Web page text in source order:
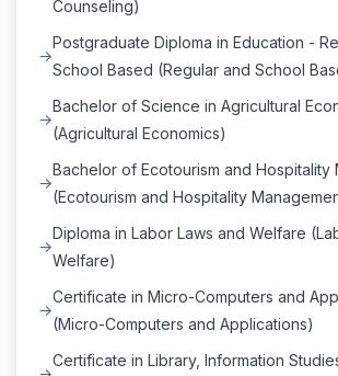
Counseling)
Postgraduate Diploma in Education -
School Based (Regular and School
Bachelor of Science in Agricultural
(Agricultural Economics)
Bachelor of Ecotourism and Hospitality
(Ecotourism and Hospitality
Diploma in Labor Laws and Welfare
Welfare)
Certificate in Micro-Computers and
(Micro-Computers and Applications)
Certificate in Library, Information